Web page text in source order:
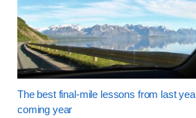
The best final-mile lessons from last
coming year